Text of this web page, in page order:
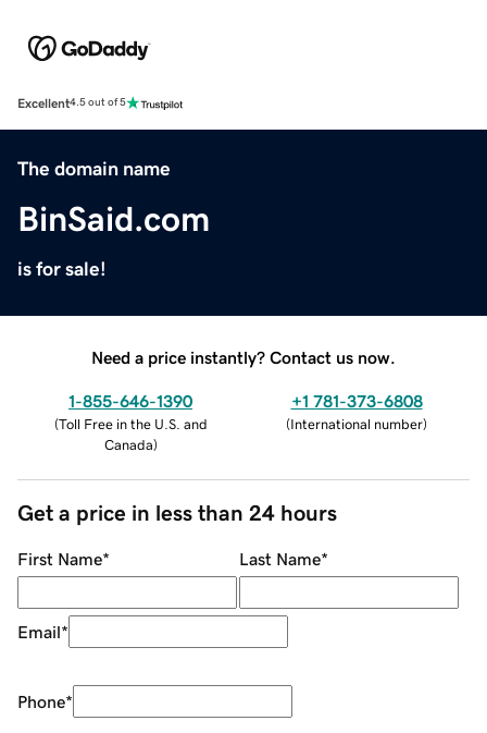
Excellent4.5 out of 5
The domain name
BinSaid.com
is for sale!
Need a price instantly? Contact us now.
1-855-646-1390
(Toll Free in the U.S. and
Canada)
+1 781-373-6808
(International number)
Get a price in less than 24 hours
First Name* Last Name*
Email*
Phone*